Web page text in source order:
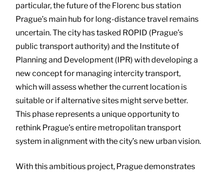
particular, the future of the Florenc bus station
Prague’s main hub for long-distance travel remains
uncertain. The city has tasked ROPID (Prague’s
public transport authority) and the Institute of
Planning and Development (IPR) with developing a
new concept for managing intercity transport,
which will assess whether the current location is
suitable or if alternative sites might serve better.
This phase represents a unique opportunity to
rethink Prague’s entire metropolitan transport
system in alignment with the city’s new urban vision.
With this ambitious project, Prague demonstrates